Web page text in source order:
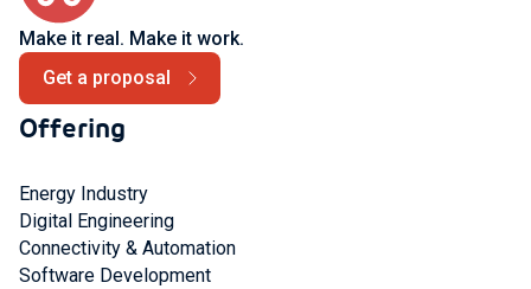
Make it real. Make it work.
Get a proposal
Offering
Energy Industry
Digital Engineering
Connectivity & Automation
Software Development